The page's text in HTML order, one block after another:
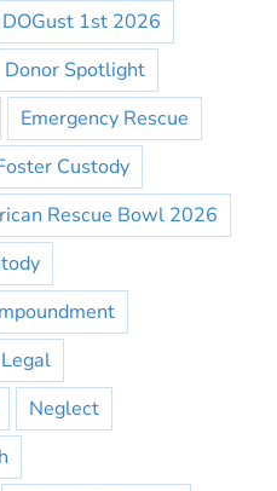
DOGust 1st 2026
Donor Spotlight
Emergency Rescue
Custody
Rescue Bowl 2026
Legal
Neglect